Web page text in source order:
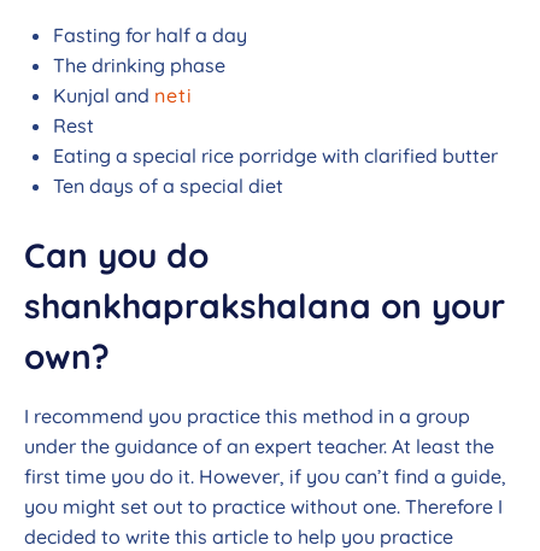
Fasting for half a day
The drinking phase
Kunjal and neti
Rest
Eating a special rice porridge with clarified butter
Ten days of a special diet
Can you do
shankhaprakshalana on your
own?
I recommend you practice this method in a group
under the guidance of an expert teacher. At least the
first time you do it. However, if you can’t find a guide,
you might set out to practice without one. Therefore I
decided to write this article to help you practice